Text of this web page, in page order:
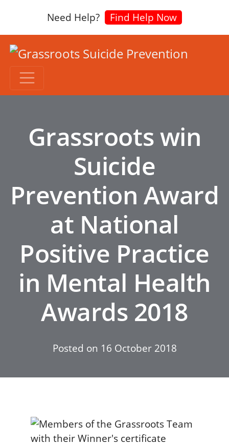
Need Help? Find Help Now
Grassroots win
Suicide
Prevention Award
at National
Positive Practice
in Mental Health
Awards 2018
Posted on 16 October 2018